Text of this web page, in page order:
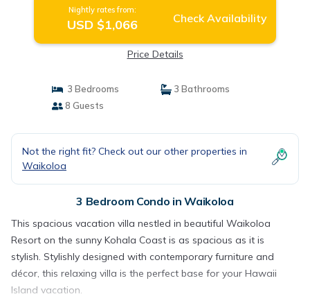
Nightly rates from:
USD $1,066 Check Availability
Price Details
3 Bedrooms
3 Bathrooms
8 Guests
Not the right fit? Check out our other properties in
Waikoloa
3 Bedroom Condo in Waikoloa
This spacious vacation villa nestled in beautiful Waikoloa
Resort on the sunny Kohala Coast is as spacious as it is
stylish. Stylishly designed with contemporary furniture and
décor, this relaxing villa is the perfect base for your Hawaii
Island vacation.